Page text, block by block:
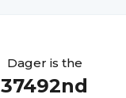
Dager is the
37492nd